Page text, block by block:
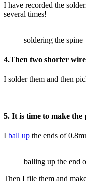
I have recorded the
several times!
soldering the spine
4.Then two shorter
I solder them and then
5. It is time to make the
I ball up the ends of
balling up the end
Then I file them and